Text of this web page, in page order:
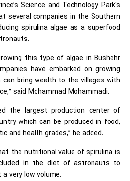
Science and Technology Park's
several companies in the Southern
spirulina algae as a superfood
this type of algae in Bushehr
have embarked on growing
can bring wealth to the villages with
said Mohammad Mohammadi.
the largest production center of
which can be produced in food,
and health grades,” he added.
the nutritional value of spirulina is
in the diet of astronauts to
very low volume.